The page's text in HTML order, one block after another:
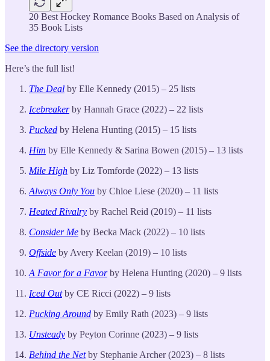
20 Best Hockey Romance Books Based on Analysis of
35 Book Lists
See the directory version
Here’s the full list!
The Deal by Elle Kennedy (2015) – 25 lists
Icebreakerby Hannah Grace (2022) – 22 lists
Pucked by Helena Hunting (2015) – 15 lists
Him by Elle Kennedy & Sarina Bowen (2015) – 13 lists
Mile High by Liz Tomforde (2022) – 13 lists
Always Only You by Chloe Liese (2020) – 11 lists
Heated Rivalry by Rachel Reid (2019) – 11 lists
Consider Me by Becka Mack (2022) – 10 lists
Offside by Avery Keelan (2019) – 10 lists
A Favor for a Favorby Helena Hunting (2020) – 9 lists
Iced Outby CE Ricci (2022) – 9 lists
Pucking Around by Emily Rath (2023) – 9 lists
Unsteady by Peyton Corinne (2023) – 9 lists
Behind the Netby Stephanie Archer (2023) – 8 lists